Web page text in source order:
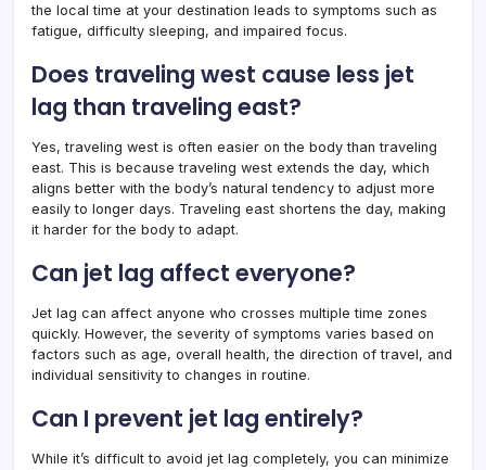
the local time at your destination leads to symptoms such as
fatigue, difficulty sleeping, and impaired focus.
Does traveling west cause less jet
lag than traveling east?
Yes, traveling west is often easier on the body than traveling
east. This is because traveling west extends the day, which
aligns better with the body’s natural tendency to adjust more
easily to longer days. Traveling east shortens the day, making
it harder for the body to adapt.
Can jet lag affect everyone?
Jet lag can affect anyone who crosses multiple time zones
quickly. However, the severity of symptoms varies based on
factors such as age, overall health, the direction of travel, and
individual sensitivity to changes in routine.
Can I prevent jet lag entirely?
While it’s difficult to avoid jet lag completely, you can minimize